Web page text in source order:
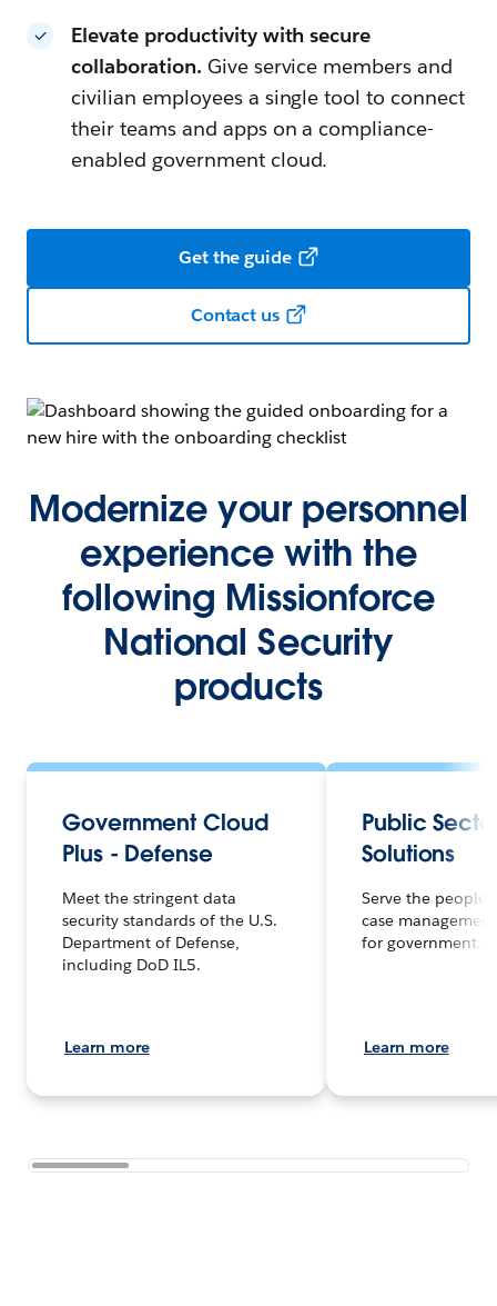
Elevate productivity with secure
collaboration. Give service members and
civilian employees a single tool to connect
their teams and apps on a compliance-
enabled government cloud.
Get the guide
Contact us
Modernize your personnel
experience with the
following Missionforce
National Security
products
Government Cloud
Plus - Defense
Meet the stringent data
security standards of the U.S.
Department of Defense,
including DoD IL5.
Learn more
Public
Solutions
Serve the people
case
for government.
Learn more